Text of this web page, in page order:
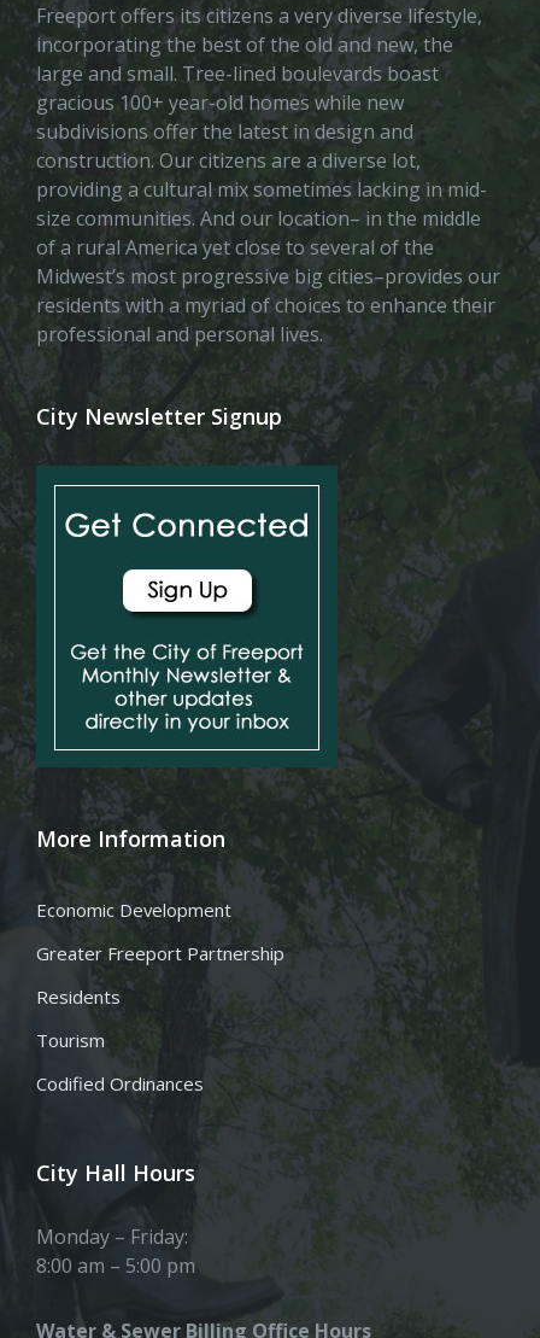
Freeport offers its citizens a very diverse lifestyle,
incorporating the best of the old and new, the
large and small. Tree-lined boulevards boast
gracious 100+ year-old homes while new
subdivisions offer the latest in design and
construction. Our citizens are a diverse lot,
providing a cultural mix sometimes lacking in mid-
size communities. And our location– in the middle
of a rural America yet close to several of the
Midwest’s most progressive big cities–provides our
residents with a myriad of choices to enhance their
professional and personal lives.
City Newsletter Signup
More Information
Economic Development
Greater Freeport Partnership
Residents
Tourism
Codified Ordinances
City Hall Hours
Monday – Friday:
8:00 am – 5:00 pm
Water & Sewer Billing Office Hours